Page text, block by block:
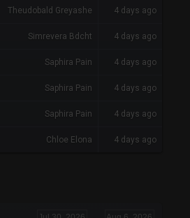
Theudobald Greyashe 4 days ago
Simrevera Bdcht 4 days ago
Saphira Pain 4 days ago
Saphira Pain 4 days ago
Saphira Pain 4 days ago
Chloe Elona 4 days ago